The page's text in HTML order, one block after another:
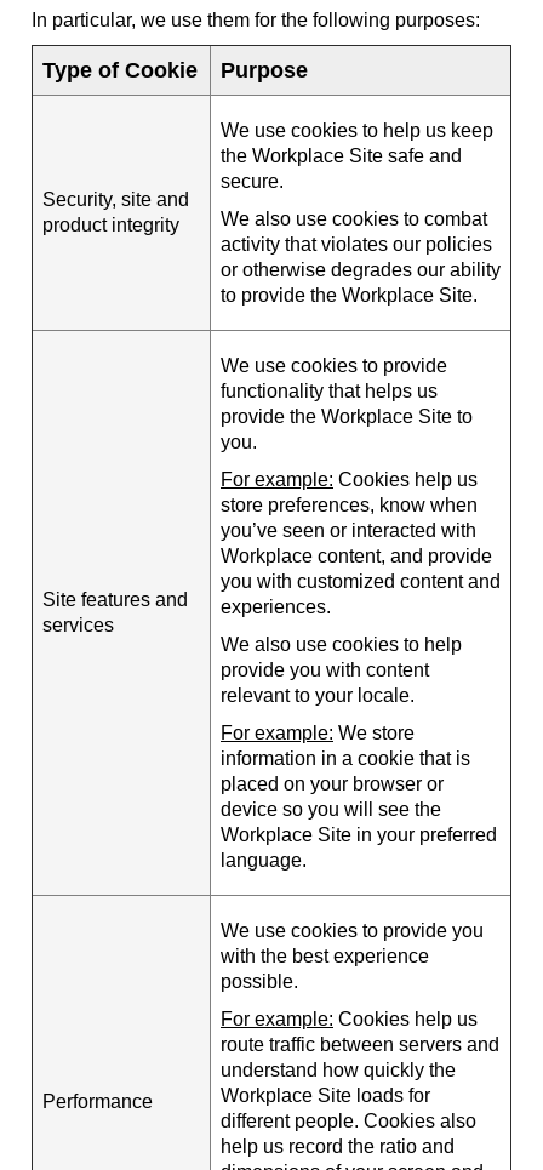
In particular, we use them for the following purposes:
Type of Cookie Purpose
Security, site and
product integrity
We use cookies to help us keep
the Workplace Site safe and
secure.
We also use cookies to combat
activity that violates our policies
or otherwise degrades our ability
to provide the Workplace Site.
Site features and
services
We use cookies to provide
functionality that helps us
provide the Workplace Site to
you.
For example: Cookies help us
store preferences, know when
you’ve seen or interacted with
Workplace content, and provide
you with customized content and
experiences.
We also use cookies to help
provide you with content
relevant to your locale.
For example: We store
information in a cookie that is
placed on your browser or
device so you will see the
Workplace Site in your preferred
language.
Performance
We use cookies to provide you
with the best experience
possible.
For example: Cookies help us
route traffic between servers and
understand how quickly the
Workplace Site loads for
different people. Cookies also
help us record the ratio and